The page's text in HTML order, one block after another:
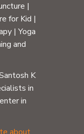
|
for Kid |
|Yoga
and
K
in
in